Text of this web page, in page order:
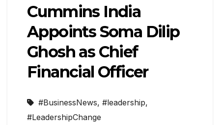
Cummins India
Appoints Soma Dilip
Ghosh as Chief
Financial Officer
#BusinessNews, #leadership,
#LeadershipChange